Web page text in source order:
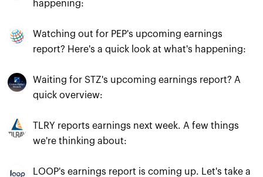
happening:
Watching out for PEP's upcoming earnings
report? Here's a quick look at what's happening:
Waiting for STZ's upcoming earnings report? A
quick overview:
TLRY reports earnings next week. A few things
we're thinking about:
LOOP's earnings report is coming up. Let's take a